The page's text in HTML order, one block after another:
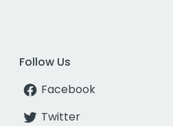
Follow Us
Facebook
Twitter